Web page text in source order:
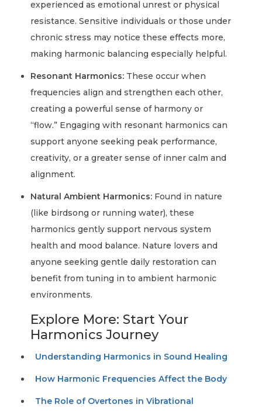
experienced as emotional unrest or physical
resistance. Sensitive individuals or those under
chronic stress may notice these effects more,
making harmonic balancing especially helpful.
Resonant Harmonics: These occur when
frequencies align and strengthen each other,
creating a powerful sense of harmony or
“flow.” Engaging with resonant harmonics can
support anyone seeking peak performance,
creativity, or a greater sense of inner calm and
alignment.
Natural Ambient Harmonics: Found in nature
(like birdsong or running water), these
harmonics gently support nervous system
health and mood balance. Nature lovers and
anyone seeking gentle daily restoration can
benefit from tuning in to ambient harmonic
environments.
Explore More: Start Your
Harmonics Journey
Understanding Harmonics in Sound Healing
How Harmonic Frequencies Affect the Body
The Role of Overtones in Vibrational